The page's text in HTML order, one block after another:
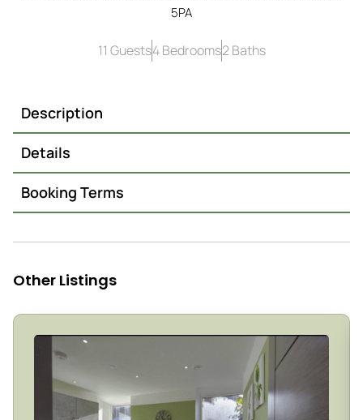
5PA
11 Guests4 Bedrooms2 Baths
Description
Details
Booking Terms
Other Listings